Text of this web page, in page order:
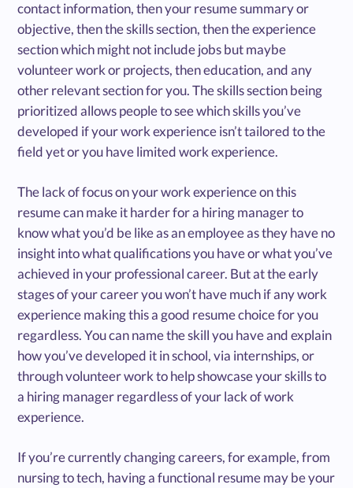
contact information, then your resume summary or
objective, then the skills section, then the experience
section which might not include jobs but maybe
volunteer work or projects, then education, and any
other relevant section for you. The skills section being
prioritized allows people to see which skills you’ve
developed if your work experience isn’t tailored to the
field yet or you have limited work experience.
The lack of focus on your work experience on this
resume can make it harder for a hiring manager to
know what you’d be like as an employee as they have no
insight into what qualifications you have or what you’ve
achieved in your professional career. But at the early
stages of your career you won’t have much if any work
experience making this a good resume choice for you
regardless. You can name the skill you have and explain
how you’ve developed it in school, via internships, or
through volunteer work to help showcase your skills to
a hiring manager regardless of your lack of work
experience.
If you’re currently changing careers, for example, from
nursing to tech, having a functional resume may be your